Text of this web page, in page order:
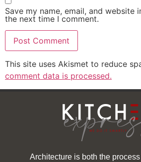
Save my name, email, and website
the next time I comment.
This site uses Akismet to reduce
comment data is processed.
Architecture is both the